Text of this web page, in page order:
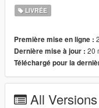
Installation:
1) Open 'OPENIV'
2) GTAV/mods/
3) Open 'P1.ytd'
LIVRÉE
Première mise en ligne :
Dernière mise à jour : 20
Téléchargé pour la
All Versions